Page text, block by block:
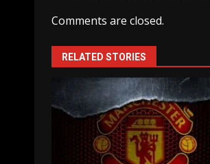
Comments are closed.
RELATED STORIES